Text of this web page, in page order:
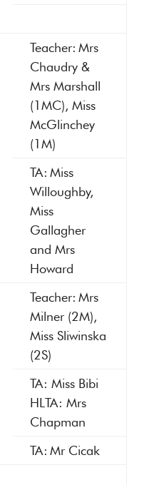
Teacher: Mrs
Chaudry &
Mrs Marshall
(1MC), Miss
McGlinchey
(1M)
TA: Miss
Willoughby,
Miss
Gallagher
and Mrs
Howard
Teacher: Mrs
Milner (2M),
Miss Sliwinska
(2S)
TA: Miss Bibi
HLTA: Mrs
Chapman
TA: Mr Cicak